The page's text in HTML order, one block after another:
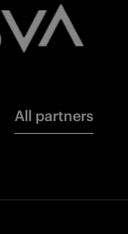
All partners